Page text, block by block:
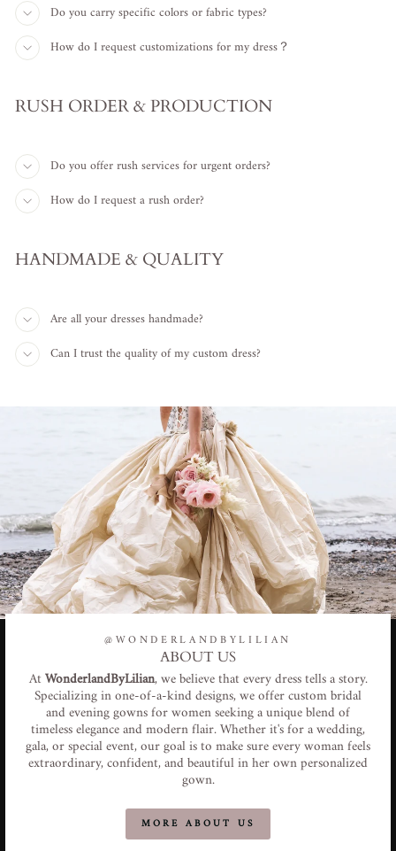
Do you carry specific colors or fabric types?
How do I request customizations for my dress？
RUSH ORDER & PRODUCTION
Do you offer rush services for urgent orders?
How do I request a rush order?
HANDMADE & QUALITY
Are all your dresses handmade?
Can I trust the quality of my custom dress?
@WONDERLANDBYLILIAN
ABOUT US
AtWonderlandByLilian, we believe that every dress tells a story.
Specializing in one-of-a-kind designs, we offer custom bridal
and evening gowns for women seeking a unique blend of
timeless elegance and modern flair. Whether it's for a wedding,
gala, or special event, our goal is to make sure every woman feels
extraordinary, confident, and beautiful in her own personalized
gown.
MORE ABOUT US